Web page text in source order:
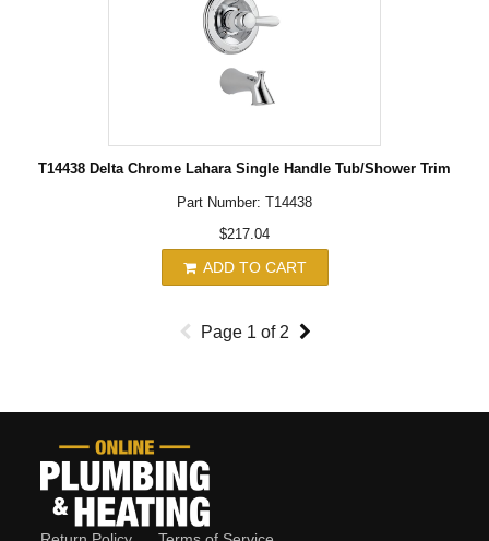
T14438 Delta Chrome Lahara Single Handle Tub/Shower Trim
Part Number: T14438
$217.04
ADD TO CART
Page 1 of 2